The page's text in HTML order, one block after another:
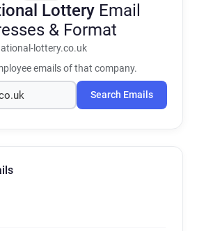
Lottery Email
& Format
lottery.co.uk
emails of that company.
Search Emails